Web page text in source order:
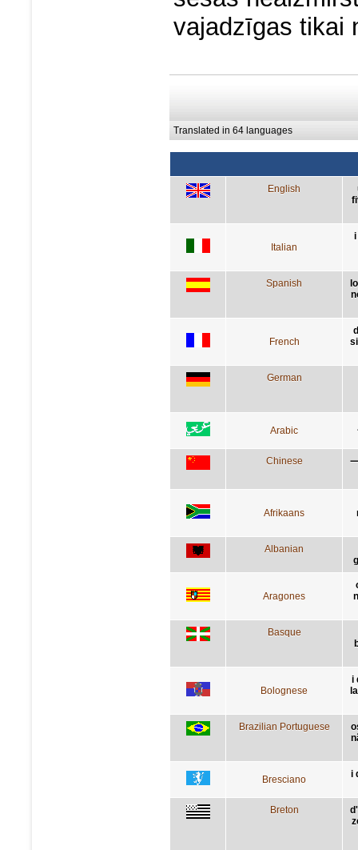
vajadzīgas tikai
Translated in 64 languages
English
Italian
i
Spanish
French
German
Arabic
Chinese
Afrikaans
Albanian
Aragones
Basque
Bolognese
i
Brazilian Portuguese
Bresciano i
Breton